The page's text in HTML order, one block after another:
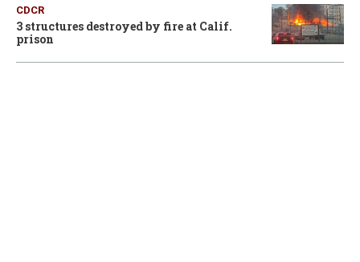
CDCR
3 structures destroyed by fire at Calif.
prison